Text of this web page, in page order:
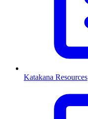
Katakana Resources